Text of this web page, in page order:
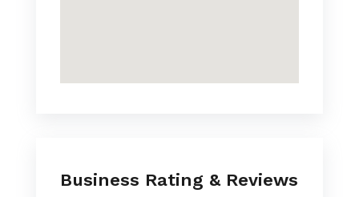
Business Rating & Reviews